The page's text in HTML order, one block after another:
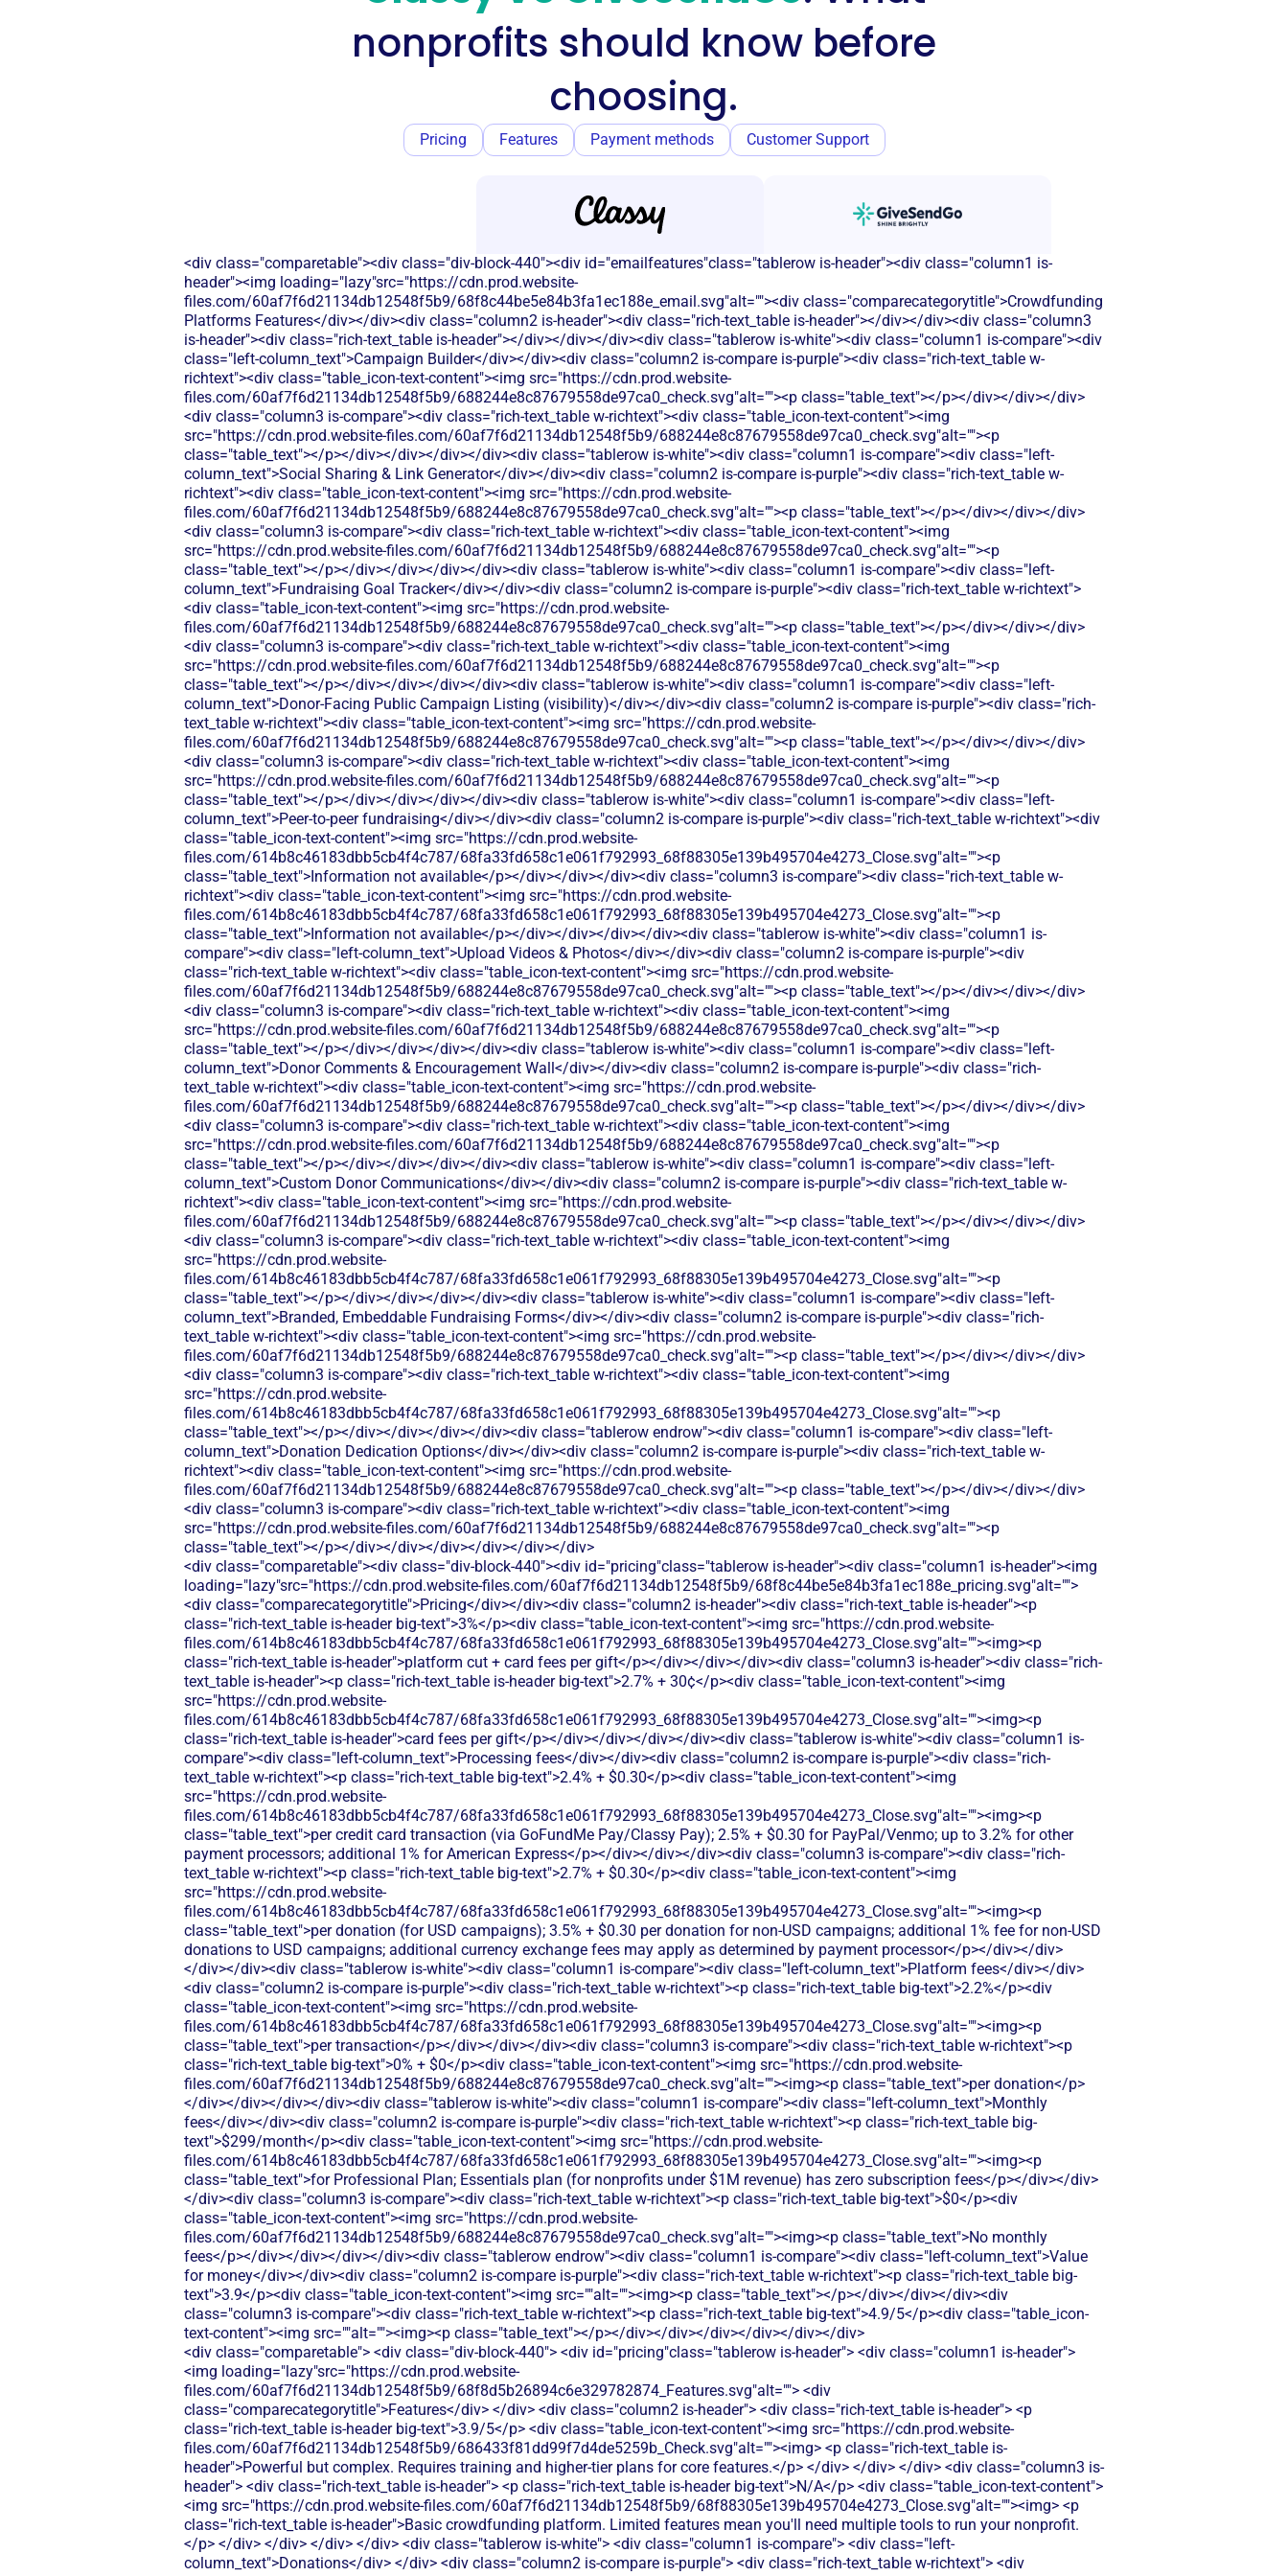
nonprofits should know before
choosing.
Pricing Features Payment methods Customer Support
<div class="comparetable"><div class="div-block-440"><div id="emailfeatures"class="tablerow is-header"><div class="column1 is-
header"><img loading="lazy"src="https://cdn.prod.website-
files.com/60af7f6d21134db12548f5b9/68f8c44be5e84b3fa1ec188e_email.svg"alt=""><div class="comparecategorytitle">Crowdfunding
Platforms Features</div></div><div class="column2 is-header"><div class="rich-text_table is-header"></div></div><div class="column3
is-header"><div class="rich-text_table is-header"></div></div></div><div class="tablerow is-white"><div class="column1 is-compare"><div
class="left-column_text">Campaign Builder</div></div><div class="column2 is-compare is-purple"><div class="rich-text_table w-
richtext"><div class="table_icon-text-content"><img src="https://cdn.prod.website-
files.com/60af7f6d21134db12548f5b9/688244e8c87679558de97ca0_check.svg"alt=""><p class="table_text"></p></div></div></div>
<div class="column3 is-compare"><div class="rich-text_table w-richtext"><div class="table_icon-text-content"><img
src="https://cdn.prod.website-files.com/60af7f6d21134db12548f5b9/688244e8c87679558de97ca0_check.svg"alt=""><p
class="table_text"></p></div></div></div></div><div class="tablerow is-white"><div class="column1 is-compare"><div class="left-
column_text">Social Sharing & Link Generator</div></div><div class="column2 is-compare is-purple"><div class="rich-text_table w-
richtext"><div class="table_icon-text-content"><img src="https://cdn.prod.website-
files.com/60af7f6d21134db12548f5b9/688244e8c87679558de97ca0_check.svg"alt=""><p class="table_text"></p></div></div></div>
<div class="column3 is-compare"><div class="rich-text_table w-richtext"><div class="table_icon-text-content"><img
src="https://cdn.prod.website-files.com/60af7f6d21134db12548f5b9/688244e8c87679558de97ca0_check.svg"alt=""><p
class="table_text"></p></div></div></div></div><div class="tablerow is-white"><div class="column1 is-compare"><div class="left-
column_text">Fundraising Goal Tracker</div></div><div class="column2 is-compare is-purple"><div class="rich-text_table w-richtext">
<div class="table_icon-text-content"><img src="https://cdn.prod.website-
files.com/60af7f6d21134db12548f5b9/688244e8c87679558de97ca0_check.svg"alt=""><p class="table_text"></p></div></div></div>
<div class="column3 is-compare"><div class="rich-text_table w-richtext"><div class="table_icon-text-content"><img
src="https://cdn.prod.website-files.com/60af7f6d21134db12548f5b9/688244e8c87679558de97ca0_check.svg"alt=""><p
class="table_text"></p></div></div></div></div><div class="tablerow is-white"><div class="column1 is-compare"><div class="left-
column_text">Donor-Facing Public Campaign Listing (visibility)</div></div><div class="column2 is-compare is-purple"><div class="rich-
text_table w-richtext"><div class="table_icon-text-content"><img src="https://cdn.prod.website-
files.com/60af7f6d21134db12548f5b9/688244e8c87679558de97ca0_check.svg"alt=""><p class="table_text"></p></div></div></div>
<div class="column3 is-compare"><div class="rich-text_table w-richtext"><div class="table_icon-text-content"><img
src="https://cdn.prod.website-files.com/60af7f6d21134db12548f5b9/688244e8c87679558de97ca0_check.svg"alt=""><p
class="table_text"></p></div></div></div></div><div class="tablerow is-white"><div class="column1 is-compare"><div class="left-
column_text">Peer-to-peer fundraising</div></div><div class="column2 is-compare is-purple"><div class="rich-text_table w-richtext"><div
class="table_icon-text-content"><img src="https://cdn.prod.website-
files.com/614b8c46183dbb5cb4f4c787/68fa33fd658c1e061f792993_68f88305e139b495704e4273_Close.svg"alt=""><p
class="table_text">Information not available</p></div></div></div><div class="column3 is-compare"><div class="rich-text_table w-
richtext"><div class="table_icon-text-content"><img src="https://cdn.prod.website-
files.com/614b8c46183dbb5cb4f4c787/68fa33fd658c1e061f792993_68f88305e139b495704e4273_Close.svg"alt=""><p
class="table_text">Information not available</p></div></div></div></div><div class="tablerow is-white"><div class="column1 is-
compare"><div class="left-column_text">Upload Videos & Photos</div></div><div class="column2 is-compare is-purple"><div
class="rich-text_table w-richtext"><div class="table_icon-text-content"><img src="https://cdn.prod.website-
files.com/60af7f6d21134db12548f5b9/688244e8c87679558de97ca0_check.svg"alt=""><p class="table_text"></p></div></div></div>
<div class="column3 is-compare"><div class="rich-text_table w-richtext"><div class="table_icon-text-content"><img
src="https://cdn.prod.website-files.com/60af7f6d21134db12548f5b9/688244e8c87679558de97ca0_check.svg"alt=""><p
class="table_text"></p></div></div></div></div><div class="tablerow is-white"><div class="column1 is-compare"><div class="left-
column_text">Donor Comments & Encouragement Wall</div></div><div class="column2 is-compare is-purple"><div class="rich-
text_table w-richtext"><div class="table_icon-text-content"><img src="https://cdn.prod.website-
files.com/60af7f6d21134db12548f5b9/688244e8c87679558de97ca0_check.svg"alt=""><p class="table_text"></p></div></div></div>
<div class="column3 is-compare"><div class="rich-text_table w-richtext"><div class="table_icon-text-content"><img
src="https://cdn.prod.website-files.com/60af7f6d21134db12548f5b9/688244e8c87679558de97ca0_check.svg"alt=""><p
class="table_text"></p></div></div></div></div><div class="tablerow is-white"><div class="column1 is-compare"><div class="left-
column_text">Custom Donor Communications</div></div><div class="column2 is-compare is-purple"><div class="rich-text_table w-
richtext"><div class="table_icon-text-content"><img src="https://cdn.prod.website-
files.com/60af7f6d21134db12548f5b9/688244e8c87679558de97ca0_check.svg"alt=""><p class="table_text"></p></div></div></div>
<div class="column3 is-compare"><div class="rich-text_table w-richtext"><div class="table_icon-text-content"><img
src="https://cdn.prod.website-
files.com/614b8c46183dbb5cb4f4c787/68fa33fd658c1e061f792993_68f88305e139b495704e4273_Close.svg"alt=""><p
class="table_text"></p></div></div></div></div><div class="tablerow is-white"><div class="column1 is-compare"><div class="left-
column_text">Branded, Embeddable Fundraising Forms</div></div><div class="column2 is-compare is-purple"><div class="rich-
text_table w-richtext"><div class="table_icon-text-content"><img src="https://cdn.prod.website-
files.com/60af7f6d21134db12548f5b9/688244e8c87679558de97ca0_check.svg"alt=""><p class="table_text"></p></div></div></div>
<div class="column3 is-compare"><div class="rich-text_table w-richtext"><div class="table_icon-text-content"><img
src="https://cdn.prod.website-
files.com/614b8c46183dbb5cb4f4c787/68fa33fd658c1e061f792993_68f88305e139b495704e4273_Close.svg"alt=""><p
class="table_text"></p></div></div></div></div><div class="tablerow endrow"><div class="column1 is-compare"><div class="left-
column_text">Donation Dedication Options</div></div><div class="column2 is-compare is-purple"><div class="rich-text_table w-
richtext"><div class="table_icon-text-content"><img src="https://cdn.prod.website-
files.com/60af7f6d21134db12548f5b9/688244e8c87679558de97ca0_check.svg"alt=""><p class="table_text"></p></div></div></div>
<div class="column3 is-compare"><div class="rich-text_table w-richtext"><div class="table_icon-text-content"><img
src="https://cdn.prod.website-files.com/60af7f6d21134db12548f5b9/688244e8c87679558de97ca0_check.svg"alt=""><p
class="table_text"></p></div></div></div></div></div></div>
<div class="comparetable"><div class="div-block-440"><div id="pricing"class="tablerow is-header"><div class="column1 is-header"><img
loading="lazy"src="https://cdn.prod.website-files.com/60af7f6d21134db12548f5b9/68f8c44be5e84b3fa1ec188e_pricing.svg"alt="">
<div class="comparecategorytitle">Pricing</div></div><div class="column2 is-header"><div class="rich-text_table is-header"><p
class="rich-text_table is-header big-text">3%</p><div class="table_icon-text-content"><img src="https://cdn.prod.website-
files.com/614b8c46183dbb5cb4f4c787/68fa33fd658c1e061f792993_68f88305e139b495704e4273_Close.svg"alt=""><img><p
class="rich-text_table is-header">platform cut + card fees per gift</p></div></div></div><div class="column3 is-header"><div class="rich-
text_table is-header"><p class="rich-text_table is-header big-text">2.7% + 30¢</p><div class="table_icon-text-content"><img
src="https://cdn.prod.website-
files.com/614b8c46183dbb5cb4f4c787/68fa33fd658c1e061f792993_68f88305e139b495704e4273_Close.svg"alt=""><img><p
class="rich-text_table is-header">card fees per gift</p></div></div></div></div><div class="tablerow is-white"><div class="column1 is-
compare"><div class="left-column_text">Processing fees</div></div><div class="column2 is-compare is-purple"><div class="rich-
text_table w-richtext"><p class="rich-text_table big-text">2.4% + $0.30</p><div class="table_icon-text-content"><img
src="https://cdn.prod.website-
files.com/614b8c46183dbb5cb4f4c787/68fa33fd658c1e061f792993_68f88305e139b495704e4273_Close.svg"alt=""><img><p
class="table_text">per credit card transaction (via GoFundMe Pay/Classy Pay); 2.5% + $0.30 for PayPal/Venmo; up to 3.2% for other
payment processors; additional 1% for American Express</p></div></div></div><div class="column3 is-compare"><div class="rich-
text_table w-richtext"><p class="rich-text_table big-text">2.7% + $0.30</p><div class="table_icon-text-content"><img
src="https://cdn.prod.website-
files.com/614b8c46183dbb5cb4f4c787/68fa33fd658c1e061f792993_68f88305e139b495704e4273_Close.svg"alt=""><img><p
class="table_text">per donation (for USD campaigns); 3.5% + $0.30 per donation for non-USD campaigns; additional 1% fee for non-USD
donations to USD campaigns; additional currency exchange fees may apply as determined by payment processor</p></div></div>
</div></div><div class="tablerow is-white"><div class="column1 is-compare"><div class="left-column_text">Platform fees</div></div>
<div class="column2 is-compare is-purple"><div class="rich-text_table w-richtext"><p class="rich-text_table big-text">2.2%</p><div
class="table_icon-text-content"><img src="https://cdn.prod.website-
files.com/614b8c46183dbb5cb4f4c787/68fa33fd658c1e061f792993_68f88305e139b495704e4273_Close.svg"alt=""><img><p
class="table_text">per transaction</p></div></div></div><div class="column3 is-compare"><div class="rich-text_table w-richtext"><p
class="rich-text_table big-text">0% + $0</p><div class="table_icon-text-content"><img src="https://cdn.prod.website-
files.com/60af7f6d21134db12548f5b9/688244e8c87679558de97ca0_check.svg"alt=""><img><p class="table_text">per donation</p>
</div></div></div></div><div class="tablerow is-white"><div class="column1 is-compare"><div class="left-column_text">Monthly
fees</div></div><div class="column2 is-compare is-purple"><div class="rich-text_table w-richtext"><p class="rich-text_table big-
text">$299/month</p><div class="table_icon-text-content"><img src="https://cdn.prod.website-
files.com/614b8c46183dbb5cb4f4c787/68fa33fd658c1e061f792993_68f88305e139b495704e4273_Close.svg"alt=""><img><p
class="table_text">for Professional Plan; Essentials plan (for nonprofits under $1M revenue) has zero subscription fees</p></div></div>
</div><div class="column3 is-compare"><div class="rich-text_table w-richtext"><p class="rich-text_table big-text">$0</p><div
class="table_icon-text-content"><img src="https://cdn.prod.website-
files.com/60af7f6d21134db12548f5b9/688244e8c87679558de97ca0_check.svg"alt=""><img><p class="table_text">No monthly
fees</p></div></div></div></div><div class="tablerow endrow"><div class="column1 is-compare"><div class="left-column_text">Value
for money</div></div><div class="column2 is-compare is-purple"><div class="rich-text_table w-richtext"><p class="rich-text_table big-
text">3.9</p><div class="table_icon-text-content"><img src=""alt=""><img><p class="table_text"></p></div></div></div><div
class="column3 is-compare"><div class="rich-text_table w-richtext"><p class="rich-text_table big-text">4.9/5</p><div class="table_icon-
text-content"><img src=""alt=""><img><p class="table_text"></p></div></div></div></div></div></div>
<div class="comparetable"> <div class="div-block-440"> <div id="pricing"class="tablerow is-header"> <div class="column1 is-header"><img loading="lazy"src="https://cdn.prod.website-files.com/60af7f6d21134db12548f5b9/68f8d5b26894c6e329782874_Features.svg"alt=""> <div class="comparecategorytitle">Features</div> </div> <div class="column2 is-header"> <div class="rich-text_table is-header"> <p class="rich-text_table is-header big-text">3.9/5</p> <div class="table_icon-text-content"><img src="https://cdn.prod.website-files.com/60af7f6d21134db12548f5b9/686433f81dd99f7d4de5259b_Check.svg"alt=""><img> <p class="rich-text_table is-header">Powerful but complex. Requires training and higher-tier plans for core features.</p> </div> </div> </div> <div class="column3 is-header"> <div class="rich-text_table is-header"> <p class="rich-text_table is-header big-text">N/A</p> <div class="table_icon-text-content"><img src="https://cdn.prod.website-files.com/60af7f6d21134db12548f5b9/68f88305e139b495704e4273_Close.svg"alt=""><img> <p class="rich-text_table is-header">Basic crowdfunding platform. Limited features mean you'll need multiple tools to run your nonprofit.</p> </div> </div> </div> </div> <div class="tablerow is-white"> <div class="column1 is-compare"> <div class="left-column_text">Donations</div> </div> <div class="column2 is-compare is-purple"> <div class="rich-text_table w-richtext"> <div class="table_icon-text-content"><img src="https://cdn.prod.website-files.com/60af7f6d21134db12548f5b9/686433f81dd99f7d4de5259b_Check.svg"alt=""><img> <p class="table_text">Classy offers donation processing with transaction fees ranging from 2.9% + $0.30 per transaction, plus additional platform fees that can add up quickly for smaller nonprofits.</p> </div> </div> </div> <div class="column3 is-compare"> <div class="rich-text_table w-richtext"> <div class="table_icon-text-content"><img src="https://cdn.prod.website-files.com/60af7f6d21134db12548f5b9/68f88305e139b495704e4273_Close.svg"alt=""><img> <p class="table_text">GiveSendGo focuses on crowdfunding campaigns with basic donation collection. Limited customization options for donation forms and donor management.</p> </div> </div> </div> </div> <div class="tablerow is-white"> <div class="column1 is-compare"> <div class="left-column_text">Ticketing</div> </div> <div class="column2 is-compare is-purple"> <div class="rich-text_table w-richtext"> <div class="table_icon-text-content"><img src="https://cdn.prod.website-files.com/60af7f6d21134db12548f5b9/68f88305e139b495704e4273_Close.svg"alt=""><img> <p class="table_text">Classy does not provide dedicated event ticketing functionality - organizations need to integrate with third-party ticketing platforms or use workarounds through their donation forms.</p> </div> </div> </div> <div class="column3 is-compare"> <div class="rich-text_table w-richtext"> <div class="table_icon-text-content"><img src="https://cdn.prod.website-files.com/60af7f6d21134db12548f5b9/68f88305e139b495704e4273_Close.svg"alt=""><img> <p class="table_text">GiveSendGo doesn't provide event ticketing capabilities. You'd need to use third-party ticketing platforms for your fundraising events.</p> </div> </div> </div> </div> <div class="tablerow is-white"> <div class="column1 is-compare"> <div class="left-column_text">Peer-to-Peer Fundraising</div> </div> <div class="column2 is-compare is-purple"> <div class="rich-text_table w-richtext"> <div class="table_icon-text-content"><img src="https://cdn.prod.website-files.com/60af7f6d21134db12548f5b9/686433f81dd99f7d4de5259b_Check.svg"alt=""><img> <p class="table_text">Classy provides peer-to-peer fundraising tools that allow supporters to create their own fundraising pages, though setup can be complex and requires higher-tier plans.</p> </div> </div> </div> <div class="column3 is-compare"> <div class="rich-text_table w-richtext"> <div class="table_icon-text-content"><img src="https://cdn.prod.website-files.com/60af7f6d21134db12548f5b9/68f88305e139b495704e4273_Close.svg"alt=""><img> <p class="table_text">GiveSendGo offers basic peer-to-peer fundraising through campaign sharing, but lacks advanced tools for supporter engagement and tracking.</p> </div> </div> </div> </div> <div class="tablerow is-white"> <div class="column1 is-compare"> <div class="left-column_text">Auctions</div> </div> <div class="column2 is-compare is-purple"> <div class="rich-text_table w-richtext"> <div class="table_icon-text-content"><img src="https://cdn.prod.website-files.com/60af7f6d21134db12548f5b9/68f88305e139b495704e4273_Close.svg"alt=""><img> <p class="table_text">Classy does not include auction functionality - nonprofits need separate auction software or manual bidding processes for silent and live auction events.</p> </div> </div> </div> <div class="column3 is-compare"> <div class="rich-text_table w-richtext"> <div class="table_icon-text-content"><img src="https://cdn.prod.website-files.com/60af7f6d21134db12548f5b9/68f88305e139b495704e4273_Close.svg"alt=""><img> <p class="table_text">GiveSendGo doesn't offer auction functionality. You'd need separate auction software and manual processes to manage bidding and payments.</p> </div> </div> </div> </div> <div class="tablerow is-white"> <div class="column1 is-compare"> <div class="left-column_text">Raffles</div> </div> <div class="column2 is-compare is-purple"> <div class="rich-text_table w-richtext"> <div class="table_icon-text-content"><img src="https://cdn.prod.website-files.com/60af7f6d21134db12548f5b9/68f88305e139b495704e4273_Close.svg"alt=""><img> <p class="table_text">Classy lacks built-in raffle management tools - nonprofits must rely on external raffle platforms or manual processes to run raffles and prize drawings.</p> </div> </div> </div> <div class="column3 is-compare"> <div class="rich-text_table w-richtext"> <div class="table_icon-text-content"><img src="https://cdn.prod.website-files.com/60af7f6d21134db12548f5b9/68f88305e139b495704e4273_Close.svg"alt=""><img> <p class="table_text">GiveSendGo doesn't support raffle functionality. You'd need separate raffle software and manual processes to manage ticket sales and drawings.</p> </div> </div> </div> </div> <div class="tablerow is-white"> <div class="column1 is-compare"> <div class="left-column_text">Online store</div> </div> <div class="column2 is-compare is-purple"> <div class="rich-text_table w-richtext"> <div class="table_icon-text-content"><img src="https://cdn.prod.website-files.com/60af7f6d21134db12548f5b9/68f88305e139b495704e4273_Close.svg"alt=""><img> <p class="table_text">Classy does not offer e-commerce or online store capabilities - organizations cannot sell merchandise or products directly through their Classy account.</p> </div> </div> </div> <div class="column3 is-compare"> <div class="rich-text_table w-richtext"> <div class="table_icon-text-content"><img src="https://cdn.prod.website-files.com/60af7f6d21134db12548f5b9/68f88305e139b495704e4273_Close.svg"alt=""><img> <p class="table_text">GiveSendGo doesn't offer online store features. You'd need separate e-commerce platforms to sell merchandise or products for fundraising.</p> </div> </div> </div> </div> <div class="tablerow is-white"> <div class="column1 is-compare"> <div class="left-column_text">Memberships</div> </div> <div class="column2 is-compare is-purple"> <div class="rich-text_table w-richtext"> <div class="table_icon-text-content"><img src="https://cdn.prod.website-files.com/60af7f6d21134db12548f5b9/686433f81dd99f7d4de5259b_Check.svg"alt=""><img> <p class="table_text">Classy offers membership management with recurring donation setup, but charges platform fees on all membership payments which reduces your recurring revenue over time.</p> </div> </div> </div> <div class="column3 is-compare"> <div class="rich-text_table w-richtext"> <div class="table_icon-text-content"><img src="https://cdn.prod.website-files.com/60af7f6d21134db12548f5b9/68f88305e139b495704e4273_Close.svg"alt=""><img> <p class="table_text">GiveSendGo doesn't offer membership management features. You'd need separate software to handle recurring member dues and benefits.</p> </div> </div> </div> </div> <div class="tablerow is-white"> <div class="column1 is-compare"> <div class="left-column_text">Donor Management/CRM</div> </div> <div class="column2 is-compare is-purple"> <div class="rich-text_table w-richtext"> <div class="table_icon-text-content"><img src="https://cdn.prod.website-files.com/60af7f6d21134db12548f5b9/686433f81dd99f7d4de5259b_Check.svg"alt=""><img> <p class="table_text">Includes donor database and basic CRM features, but advanced reporting and donor segmentation require higher-tier paid plans with additional monthly costs.</p> </div> </div> </div> <div class="column3 is-compare"> <div class="rich-text_table w-richtext"> <div class="table_icon-text-content"><img src="https://cdn.prod.website-files.com/60af7f6d21134db12548f5b9/68f88305e139b495704e4273_Close.svg"alt=""><img> <p class="table_text">GiveSendGo provides basic donor information but lacks advanced CRM features like donor segmentation and relationship tracking.</p> </div> </div> </div> </div> <div class="tablerow is-white"> <div class="column1 is-compare"> <div class="left-column_text">Emails & Newsletter</div> </div> <div class="column2 is-compare is-purple"> <div class="rich-text_table w-richtext"> <div class="table_icon-text-content"><img src="https://cdn.prod.website-files.com/60af7f6d21134db12548f5b9/68f88305e139b495704e4273_Close.svg"alt=""><img> <p class="table_text">Basic email tools for donor communication and campaign updates. Limited customization options compared to dedicated email marketing platforms.</p> </div> </div> </div> <div class="column3 is-compare"> <div class="rich-text_table w-richtext"> <div class="table_icon-text-content"><img src="https://cdn.prod.website-files.com/60af7f6d21134db12548f5b9/68f88305e139b495704e4273_Close.svg"alt=""><img> <p class="table_text">GiveSendGo lacks built-in email marketing tools. You'd need